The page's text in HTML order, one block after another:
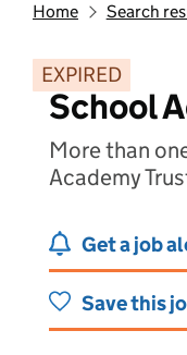
Home Search
EXPIRED
School
More than
Academy
Get a job
Save this